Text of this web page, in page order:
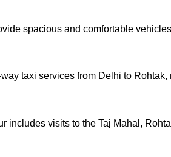
spacious and comfortable
taxi services from Delhi to
includes visits to the Taj Mahal,